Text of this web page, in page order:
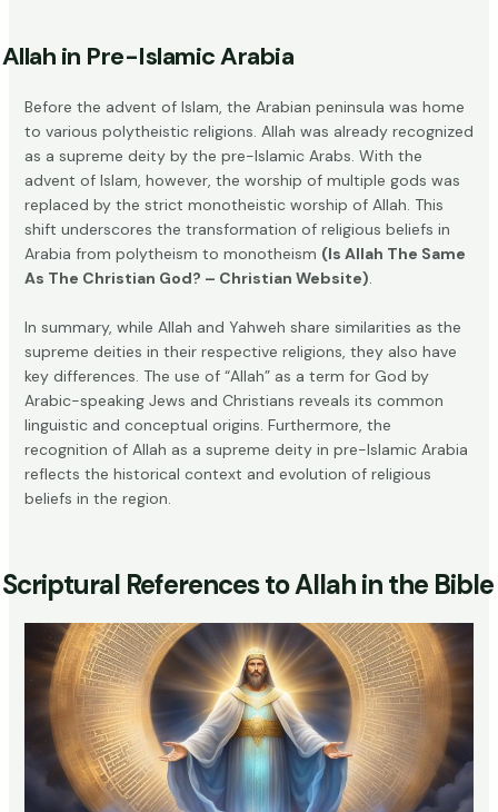
Allah in Pre-Islamic Arabia
Before the advent of Islam, the Arabian peninsula was home
to various polytheistic religions. Allah was already recognized
as a supreme deity by the pre-Islamic Arabs. With the
advent of Islam, however, the worship of multiple gods was
replaced by the strict monotheistic worship of Allah. This
shift underscores the transformation of religious beliefs in
Arabia from polytheism to monotheism (Is Allah The Same
As The Christian God? – Christian Website).
In summary, while Allah and Yahweh share similarities as the
supreme deities in their respective religions, they also have
key differences. The use of “Allah” as a term for God by
Arabic-speaking Jews and Christians reveals its common
linguistic and conceptual origins. Furthermore, the
recognition of Allah as a supreme deity in pre-Islamic Arabia
reflects the historical context and evolution of religious
beliefs in the region.
Scriptural References to Allah in the Bible